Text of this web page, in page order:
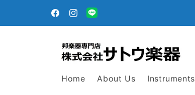
FacebookInstagramTranslation
en.general.social.links.line
Home About Us Instruments